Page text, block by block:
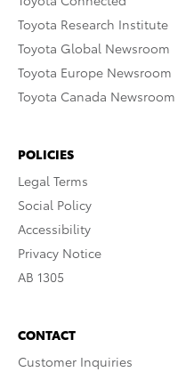
Toyota Research Institute
Toyota Global Newsroom
Toyota Europe Newsroom
Toyota Canada Newsroom
POLICIES
Legal Terms
Social Policy
Accessibility
Privacy Notice
AB 1305
CONTACT
Customer Inquiries